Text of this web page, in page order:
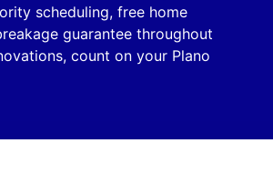
scheduling, free home
guarantee throughout
count on your Plano